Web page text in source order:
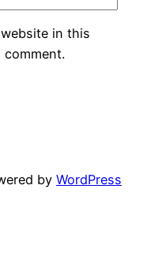
in this
by WordPress